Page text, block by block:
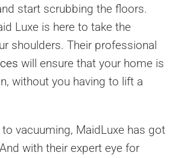
start scrubbing the floors.
Luxe is here to take the
shoulders. Their professional
will ensure that your home is
without you having to lift a
vacuuming, MaidLuxe has got
with their expert eye for